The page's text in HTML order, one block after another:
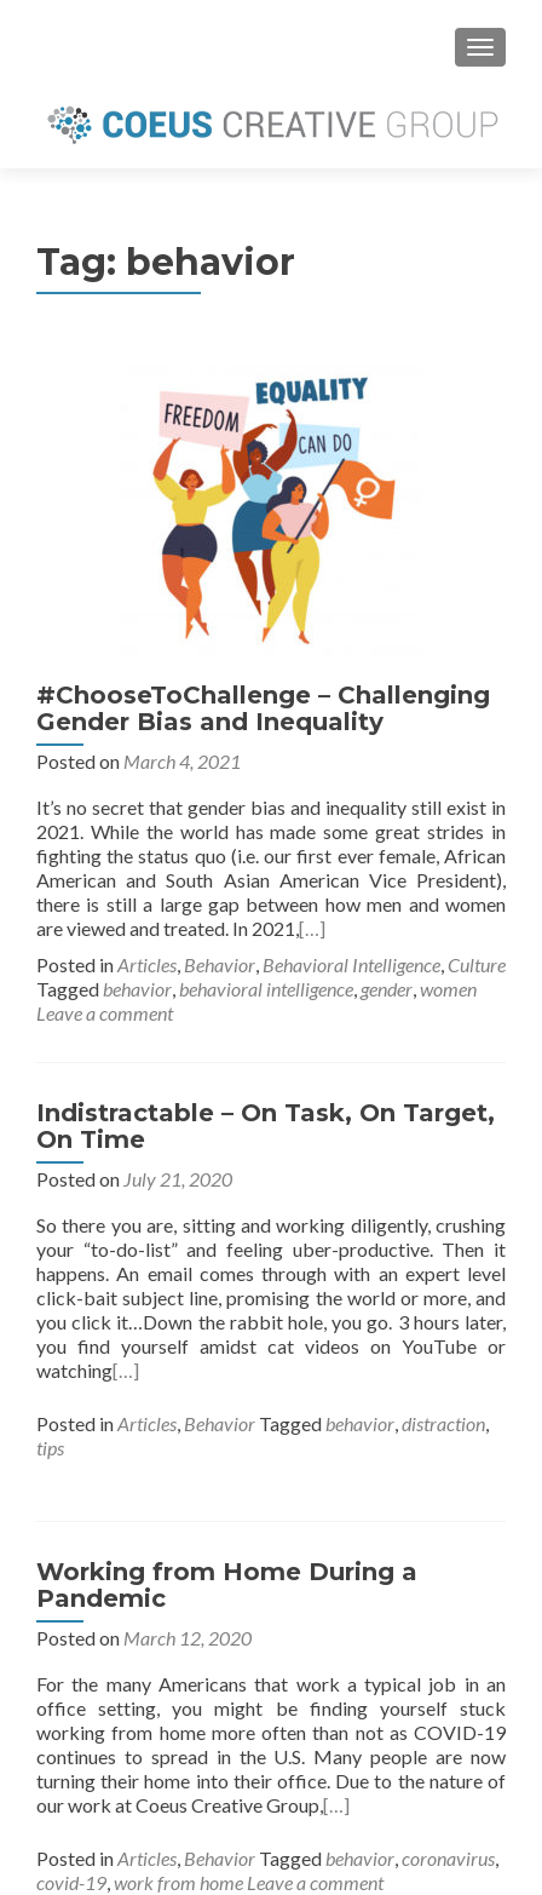
MENU
Tag: behavior
#ChooseToChallenge – Challenging
Gender Bias and Inequality
Posted on March 4, 2021
It’s no secret that gender bias and inequality still exist in
2021. While the world has made some great strides in
fighting the status quo (i.e. our first ever female, African
American and South Asian American Vice President),
there is still a large gap between how men and women
are viewed and treated. In 2021,[…]
Posted inArticles, Behavior, Behavioral Intelligence, Culture
Tagged behavior, behavioral intelligence, gender,women
Leave a comment
Indistractable – On Task, On Target,
On Time
Posted on July 21, 2020
So there you are, sitting and working diligently, crushing
your “to-do-list” and feeling uber-productive. Then it
happens. An email comes through with an expert level
click-bait subject line, promising the world or more, and
you click it…Down the rabbit hole, you go. 3 hours later,
you find yourself amidst cat videos on YouTube or
watching[…]
Posted inArticles, Behavior Tagged behavior,distraction,
tips
Working from Home During a
Pandemic
Posted on March 12, 2020
For the many Americans that work a typical job in an
office setting, you might be finding yourself stuck
working from home more often than not as COVID-19
continues to spread in the U.S. Many people are now
turning their home into their office. Due to the nature of
our work at Coeus Creative Group,[…]
Posted inArticles, Behavior Tagged behavior,coronavirus,
covid-19,work from home Leave a comment